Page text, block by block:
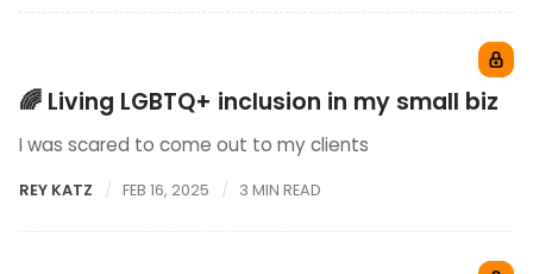
🌈 Living LGBTQ+ inclusion in my small biz
I was scared to come out to my clients
REY KATZ FEB 16, 2025 3 MIN READ